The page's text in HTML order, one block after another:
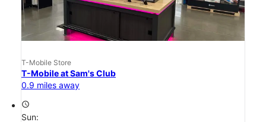
T-Mobile Store
T-Mobile at Sam's Club
0.9 miles away
access_time
Sun: